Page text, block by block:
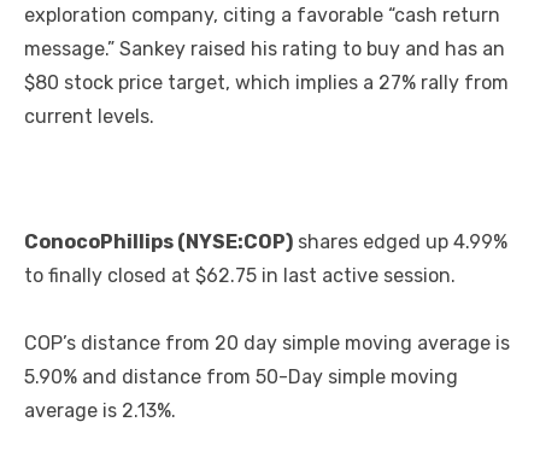
exploration company, citing a favorable “cash return
message.” Sankey raised his rating to buy and has an
$80 stock price target, which implies a 27% rally from
current levels.
ConocoPhillips (NYSE:COP) shares edged up 4.99%
to finally closed at $62.75 in last active session.
COP’s distance from 20 day simple moving average is
5.90% and distance from 50-Day simple moving
average is 2.13%.